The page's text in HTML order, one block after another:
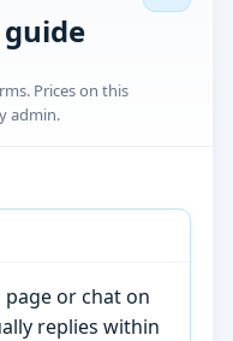
Prices on this
admin.
or chat on
replies within